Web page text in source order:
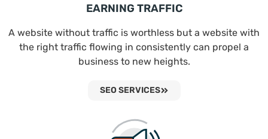
EARNING TRAFFIC
A website without traffic is worthless but a website with
the right traffic flowing in consistently can propel a
business to new heights.
SEO SERVICES